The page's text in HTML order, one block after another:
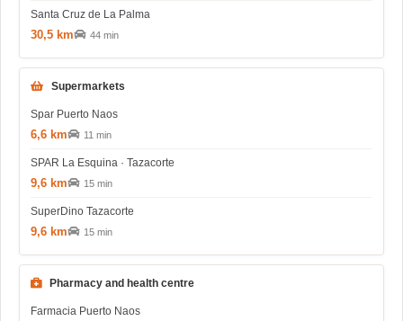
Santa Cruz de La Palma
30,5 km 44 min
Supermarkets
Spar Puerto Naos
6,6 km 11 min
SPAR La Esquina · Tazacorte
9,6 km 15 min
SuperDino Tazacorte
9,6 km 15 min
Pharmacy and health centre
Farmacia Puerto Naos